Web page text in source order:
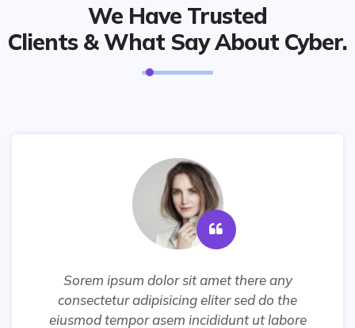
We Have Trusted
Clients & What Say About Cyber.
Sorem ipsum dolor sit amet there any
consectetur adipisicing eliter sed do the
eiusmod tempor asem incididunt ut labore